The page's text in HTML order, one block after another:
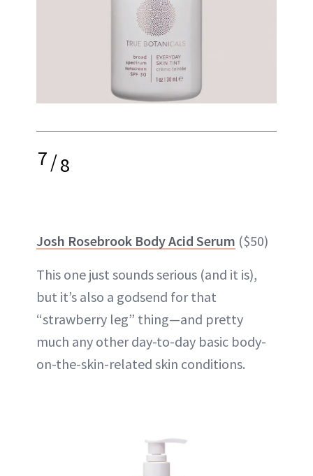
7/8
Josh Rosebrook Body Acid Serum ($50)
This one just sounds serious (and it is),
but it’s also a godsend for that
“strawberry leg” thing—and pretty
much any other day-to-day basic body-
on-the-skin-related skin conditions.